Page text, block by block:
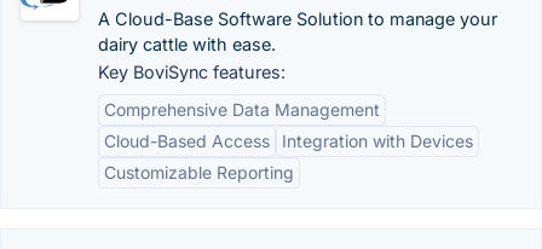
A Cloud-Base Software Solution to manage your
dairy cattle with ease.
Key BoviSync features:
Comprehensive Data Management
Cloud-Based Access
Integration with Devices
Customizable Reporting